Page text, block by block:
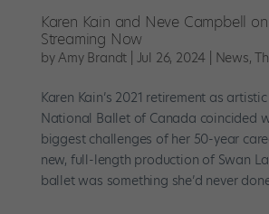
Karen Kain and Neve Campbell
Streaming Now
byAmy Brandt Jul 26, 2024 News,
Karen Kain’s 2021 retirement as
National Ballet of Canada coincided
biggest challenges of her 50-year
new, full-length production of Swan
ballet was something she’d never